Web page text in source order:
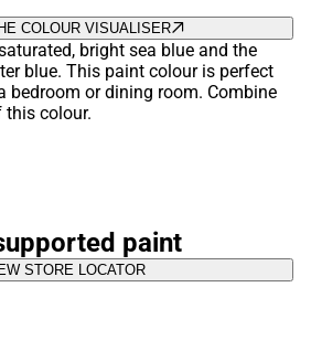
COLOUR VISUALISER
bright sea blue and the
blue. This paint colour is perfect
bedroom or dining room. Combine
colour.
paint
STORE LOCATOR